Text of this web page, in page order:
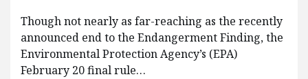
Though not nearly as far-reaching as the recently
announced end to the Endangerment Finding, the
Environmental Protection Agency’s (EPA)
February 20 final rule…